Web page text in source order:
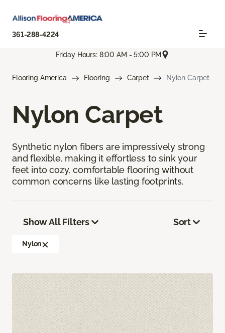
361-288-4224
Friday Hours: 8:00 AM - 5:00 PM
Flooring America Flooring Carpet Nylon Carpet
Nylon Carpet
Synthetic nylon fibers are impressively strong
and flexible, making it effortless to sink your
feet into cozy, comfortable flooring without
common concerns like lasting footprints.
Show All Filters
Nylon
Sort